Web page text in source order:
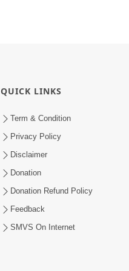
QUICK LINKS
Term & Condition
Privacy Policy
Disclaimer
Donation
Donation Refund Policy
Feedback
SMVS On Internet